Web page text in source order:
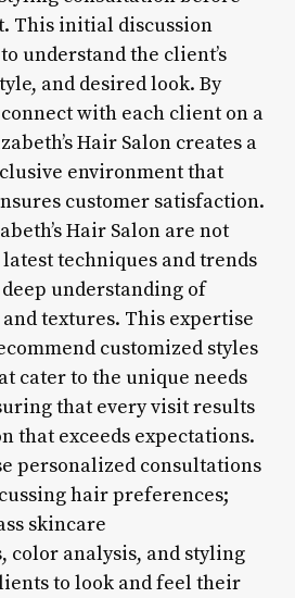
This initial discussion
understand the client’s
and desired look. By
with each client on a
Hair Salon creates a
environment that
customer satisfaction.
Hair Salon are not
techniques and trends
deep understanding of
textures. This expertise
customized styles
cater to the unique needs
that every visit results
that exceeds expectations.
personalized consultations
hair preferences;
skincare
color analysis, and styling
to look and feel their